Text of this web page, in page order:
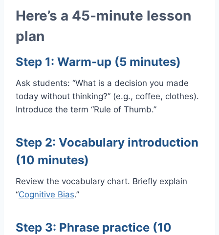
Here’s a 45-minute lesson
plan
Step 1: Warm-up (5 minutes)
Ask students: “What is a decision you made
today without thinking?” (e.g., coffee, clothes).
Introduce the term “Rule of Thumb.”
Step 2: Vocabulary introduction
(10 minutes)
Review the vocabulary chart. Briefly explain
“Cognitive Bias.”
Step 3: Phrase practice (10